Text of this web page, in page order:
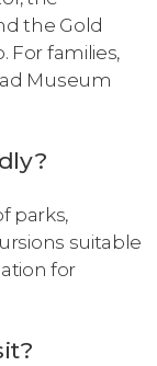
the Gold
For families,
Museum
parks,
suitable
for